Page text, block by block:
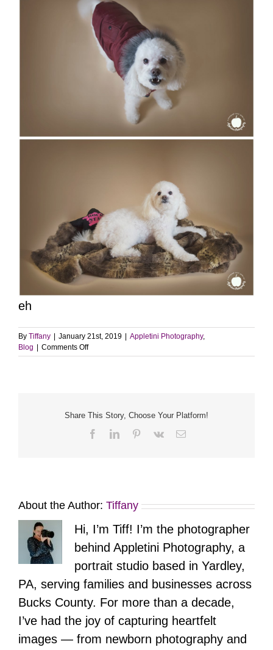
eh
By Tiffany January 21st, 2019 Appletini Photography,
Blog
Comments Offon
Sweet
Share This Story, Choose Your Platform!
FacebookLinkedInPinterest
Vk Email
About the Author: Tiffany
Hi, I’m Tiff! I’m the photographer
behind Appletini Photography, a
portrait studio based in Yardley,
PA, serving families and businesses across
Bucks County. For more than a decade,
I’ve had the joy of capturing heartfelt
images — from newborn photography and